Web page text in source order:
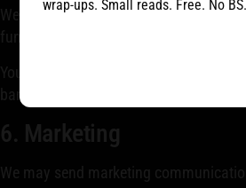
We use cookies and similar
functionality, analyze traffic, and
You can manage cookies via your
banner.
6. Marketing
We may send marketing
wrap-ups. Small reads. Free. No BS.